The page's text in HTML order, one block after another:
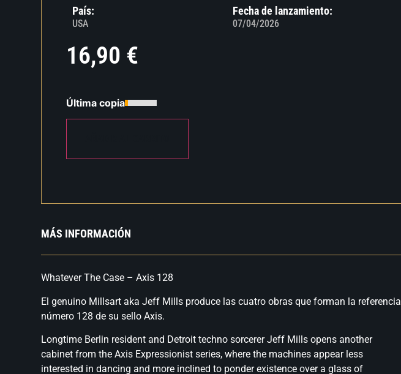
País:
USA
Fecha de lanzamiento:
07/04/2026
16,90 €
Última copia
MÁS INFORMACIÓN
Whatever The Case – Axis 128
El genuino Millsart aka Jeff Mills produce las cuatro obras que forman la referencia
número 128 de su sello Axis.
Longtime Berlin resident and Detroit techno sorcerer Jeff Mills opens another
cabinet from the Axis Expressionist series, where the machines appear less
interested in dancing and more inclined to ponder existence over a glass of